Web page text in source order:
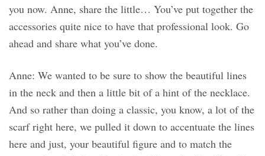
you now. Anne, share the little… You’ve put together the
accessories quite nice to have that professional look. Go
ahead and share what you’ve done.
Anne: We wanted to be sure to show the beautiful lines
in the neck and then a little bit of a hint of the necklace.
And so rather than doing a classic, you know, a lot of the
scarf right here, we pulled it down to accentuate the lines
here and just, your beautiful figure and to match the